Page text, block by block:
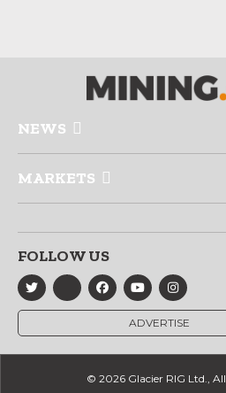
NEWS
MARKETS
FOLLOW US
ADVERTISE
© 2026 Glacier RIG Ltd.,